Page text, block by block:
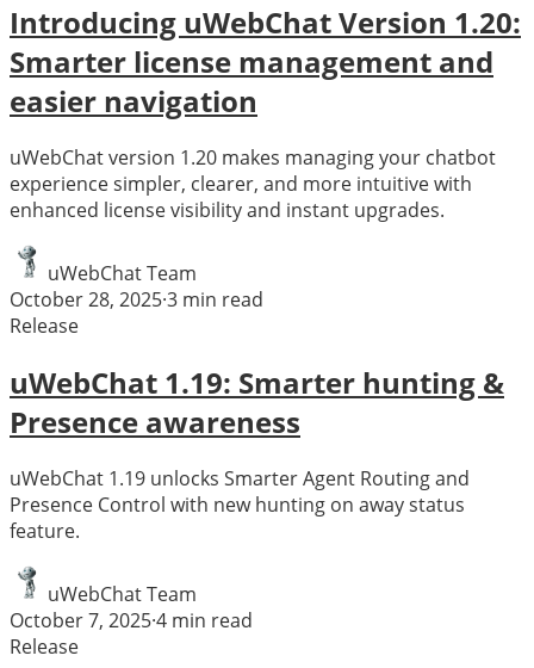
Introducing uWebChat Version 1.20:
Smarter license management and
easier navigation
uWebChat version 1.20 makes managing your chatbot
experience simpler, clearer, and more intuitive with
enhanced license visibility and instant upgrades.
uWebChat Team
October 28, 2025·3 min read
Release
uWebChat 1.19: Smarter hunting &
Presence awareness
uWebChat 1.19 unlocks Smarter Agent Routing and
Presence Control with new hunting on away status
feature.
uWebChat Team
October 7, 2025·4 min read
Release